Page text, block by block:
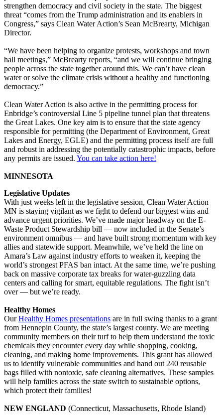
strengthen democracy and civil society in the state. The biggest
threat “comes from the Trump administration and its enablers in
Congress,” says Clean Water Action’s Sean McBrearty, Michigan
Director.
“We have been helping to organize protests, workshops and town
hall meetings,” McBrearty reports, “and we will continue bringing
people across the state together around this. We can’t have clean
water or solve the climate crisis without a healthy and functioning
democracy.”
Clean Water Action is also active in the permitting process for
Enbridge’s controversial Line 5 pipeline tunnel plan that threatens
the Great Lakes. One key aim is to ensure that the state agency
responsible for permitting (the Department of Environment, Great
Lakes and Energy, EGLE) and the permitting process itself are full
and robust in addressing the potentially catastrophic impacts, before
any permits are issued. You can take action here!
MINNESOTA
Legislative Updates
With just weeks left in the legislative session, Clean Water Action
MN is staying vigilant as we fight to defend our biggest wins and
advance urgent priorities. We’ve made major headway on the E-
Waste Product Stewardship bill — now included in the Senate’s
environment omnibus — and have built strong momentum with key
allies and statewide support. Meanwhile, we’ve held the line on
Amara’s Law against industry efforts to weaken it, keeping the
world’s strongest PFAS ban intact. At the same time, we’re pushing
back on massive corporate tax breaks for water-guzzling data
centers and calling for smart, equitable regulations. The fight isn’t
over — but we’re ready.
Healthy Homes
OurHealthy Homes presentations are in full swing thanks to a grant
from Hennepin County, the state’s largest county. We are meeting
community members on their turf to help them understand the toxic
chemicals they encounter every day while shopping, cooking,
cleaning, and making home improvements. This grant has allowed
us to identify vulnerable communities and hand out 240 reusable
bags filled with nontoxic, safe cleaning alternatives. These samples
will help families across the state switch to sustainable options,
which protect their families!
NEW ENGLAND (Connecticut, Massachusetts, Rhode Island)